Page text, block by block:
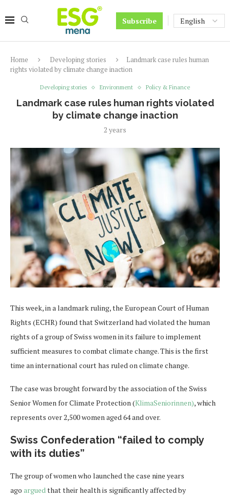
Subscribe
Home Developing stories
Landmark case rules human
rights violated by climate change inaction
Developing stories Environment Policy & Finance
Landmark case rules human rights violated
by climate change inaction
2 years
This week, in a landmark ruling, the European Court of Human
Rights (ECHR) found that Switzerland had violated the human
rights of a group of Swiss women in its failure to implement
sufficient measures to combat climate change. This is the first
time an international court has ruled on climate change.
The case was brought forward by the association of the Swiss
Senior Women for Climate Protection (KlimaSeniorinnen), which
represents over 2,500 women aged 64 and over.
Swiss Confederation “failed to comply
with its duties”
The group of women who launched the case nine years
ago arguedthat their health is significantly affected by